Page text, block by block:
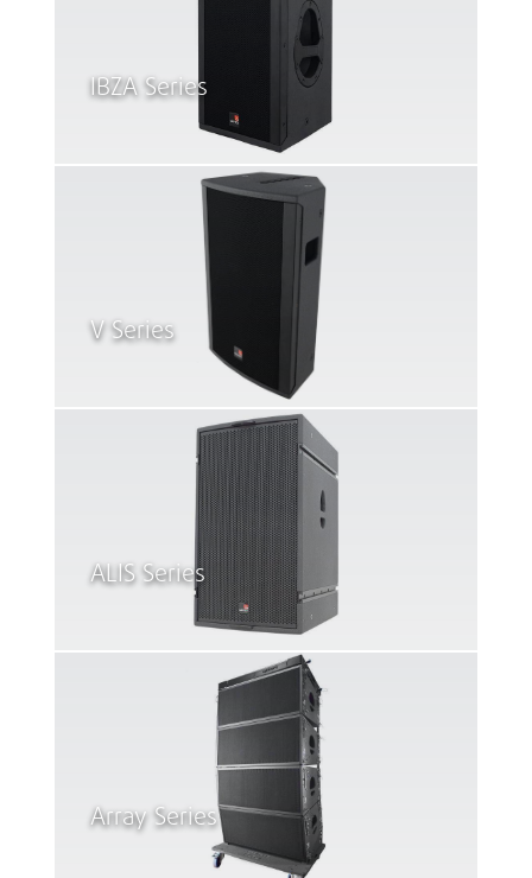
IBZA Series
V Series
ALIS Series
Array Series